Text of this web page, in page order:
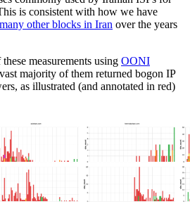
is consistent with how we have
other blocks in Iran over the years
measurements using OONI
majority of them returned bogon IP
as illustrated (and annotated in red)